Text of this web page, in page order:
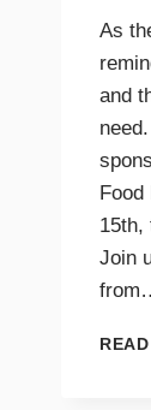
As
and
Food
15th,
Join